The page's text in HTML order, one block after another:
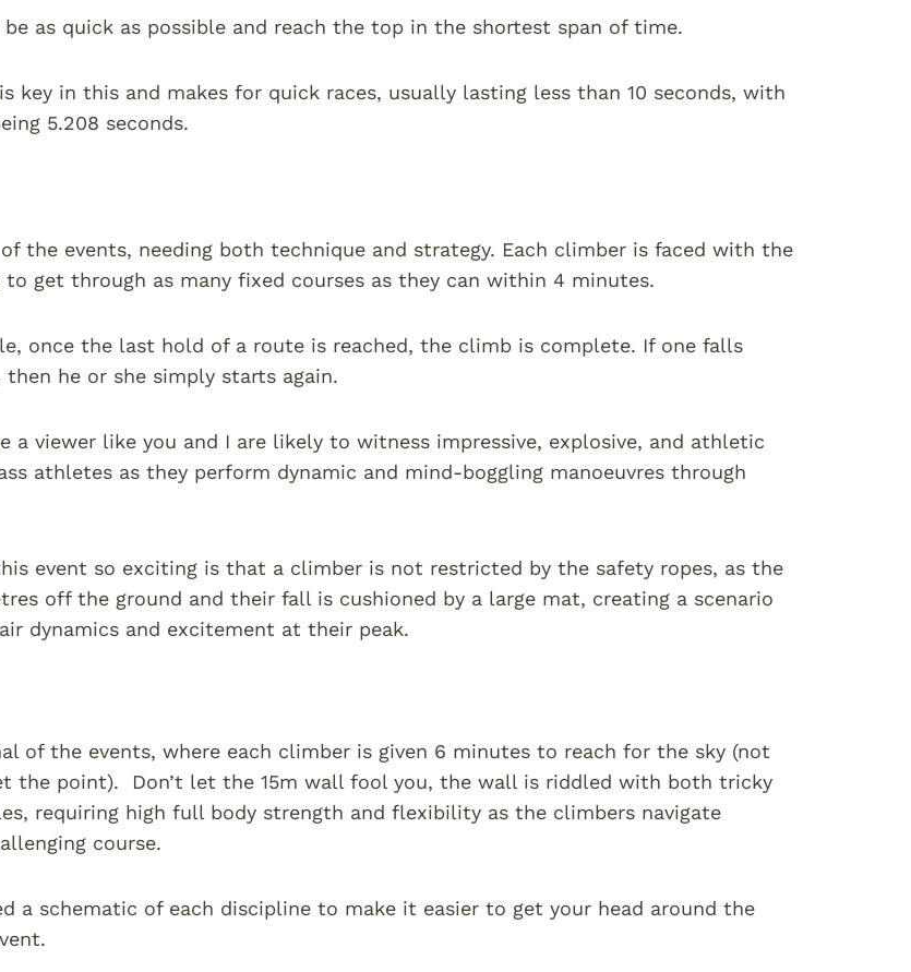
as quick as possible and reach the top in the shortest span of time.
key in this and makes for quick races, usually lasting less than 10 seconds, with
5.208 seconds.
the events, needing both technique and strategy. Each climber is faced with the
get through as many fixed courses as they can within 4 minutes.
once the last hold of a route is reached, the climb is complete. If one falls
he or she simply starts again.
a viewer like you and I are likely to witness impressive, explosive, and athletic
athletes as they perform dynamic and mind-boggling manoeuvres through
event so exciting is that a climber is not restricted by the safety ropes, as the
off the ground and their fall is cushioned by a large mat, creating a scenario
dynamics and excitement at their peak.
of the events, where each climber is given 6 minutes to reach for the sky (not
the point). Don’t let the 15m wall fool you, the wall is riddled with both tricky
requiring high full body strength and flexibility as the climbers navigate
course.
a schematic of each discipline to make it easier to get your head around the